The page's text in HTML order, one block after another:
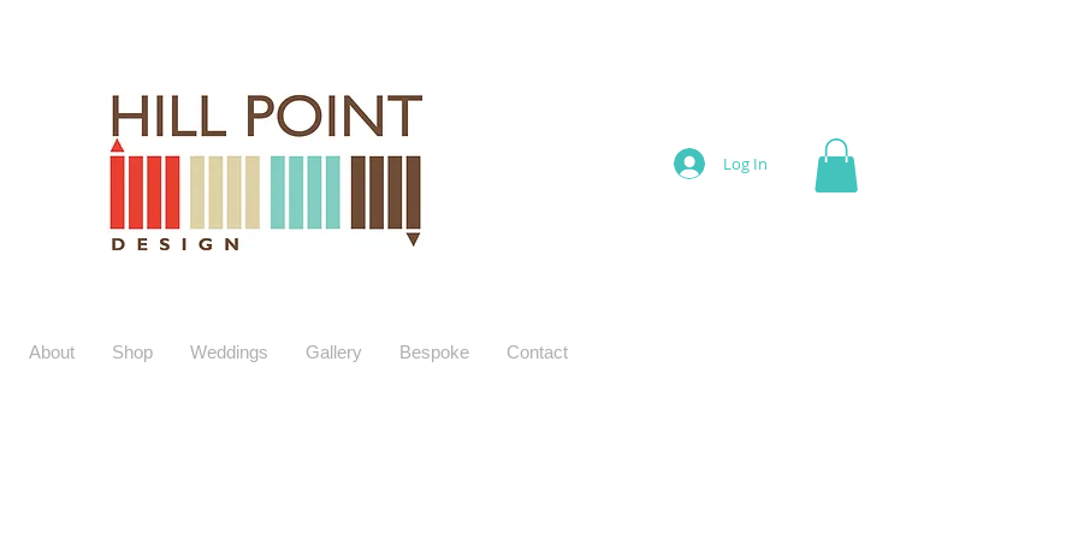
Log In
About Shop Weddings Gallery Bespoke Contact